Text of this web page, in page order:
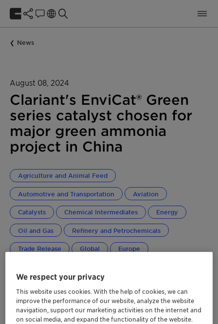
News
August 08, 2024
Clariant's EnviCat® Green
series catalyst chosen for
major green ammonia
project in China
Agriculture and Animal Feed
Automotive and Transportation Aviation
Catalysts Chemical Intermediates Energy
Oil and Gas Refinery and Petrochemicals
Trade Release Global Europe
We respect your privacy
This website uses cookies. With the help of cookies, we can
improve the performance of our website, analyze the website
navigation, support our marketing activities on the internet and
on social media, and expand the functionality of the website.